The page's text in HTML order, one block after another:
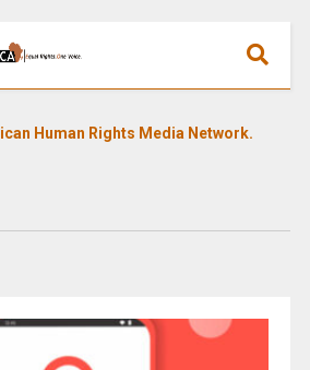
Human Rights Media Network.